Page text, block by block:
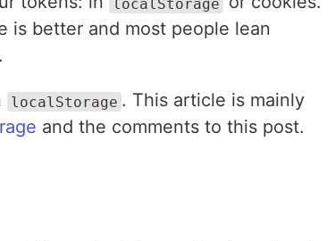
localStorage
is better and most people lean
localStorage . This article is mainly
and the comments to this post.